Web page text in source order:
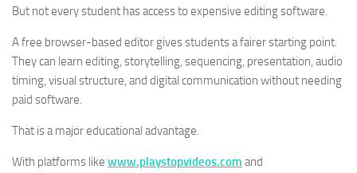
But not every student has access to expensive editing software.
A free browser-based editor gives students a fairer starting point.
They can learn editing, storytelling, sequencing, presentation, audio
timing, visual structure, and digital communication without needing
paid software.
That is a major educational advantage.
With platforms like www.playstopvideos.com and